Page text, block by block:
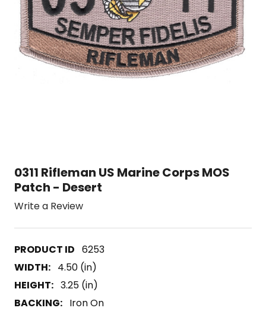
0311 Rifleman US Marine Corps MOS
Patch - Desert
Write a Review
6253
WIDTH: 4.50 (in)
HEIGHT: 3.25 (in)
BACKING: Iron On